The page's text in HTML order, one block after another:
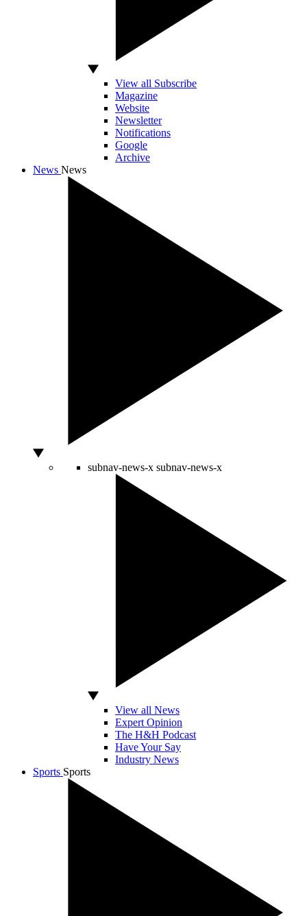
View all Subscribe
Magazine
Website
Newsletter
Notifications
Google
Archive
News News
subnav-news-x subnav-news-x
View all News
Expert Opinion
The H&H Podcast
Have Your Say
Industry News
Sports Sports